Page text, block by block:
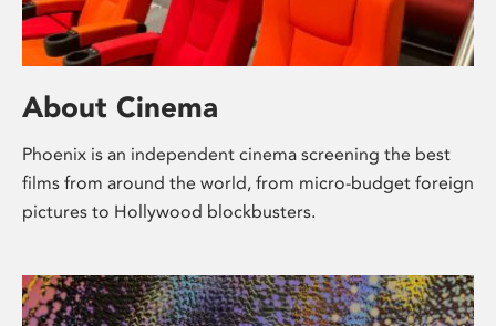
About Cinema
Phoenix is an independent cinema screening the best
films from around the world, from micro-budget foreign
pictures to Hollywood blockbusters.